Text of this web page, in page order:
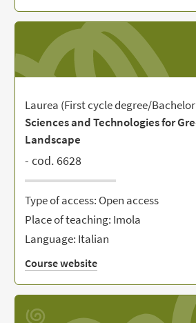
Laurea (First cycle degree/Bachelor
Sciences and Technologies for
Landscape
- cod. 6628
Type of access: Open access
Place of teaching: Imola
Language: Italian
Course website